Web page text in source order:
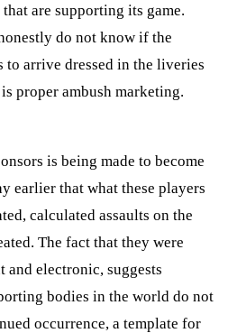
are supporting its game.
do not know if the
arrive dressed in the liveries
proper ambush marketing.
is being made to become
earlier that what these players
calculated assaults on the
The fact that they were
and electronic, suggests
bodies in the world do not
occurrence, a template for